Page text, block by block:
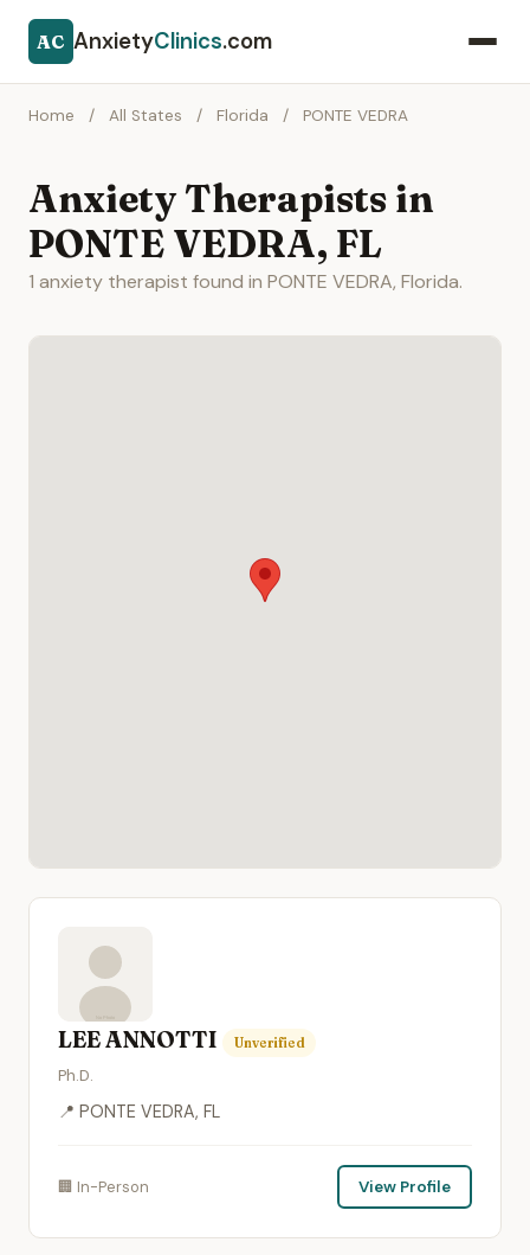
AC AnxietyClinics.com
Home / All States / Florida / PONTE VEDRA
Anxiety Therapists in
PONTE VEDRA, FL
1 anxiety therapist found in PONTE VEDRA, Florida.
LEE ANNOTTI Unverified
Ph.D.
📍 PONTE VEDRA, FL
🏢 In-Person View Profile